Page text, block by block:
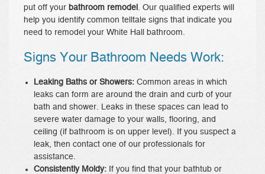
put off your bathroom remodel
. Our qualified experts will
help you identify common telltale signs that indicate you
need to remodel your White Hall bathroom.
Signs Your Bathroom Needs Work:
Leaking Baths or Showers:Common areas in which
leaks can form are around the drain and curb of your
bath and shower. Leaks in these spaces can lead to
severe water damage to your walls, flooring, and
ceiling (if bathroom is on upper level). If you suspect a
leak, then contact one of our professionals for
assistance.
Consistently Moldy: If you find that your bathtub or